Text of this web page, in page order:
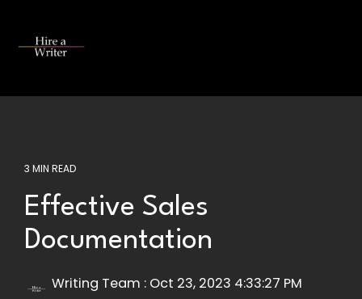
main
3 MIN READ
Effective Sales
Documentation
Writing Team : Oct 23, 2023 4:33:27 PM